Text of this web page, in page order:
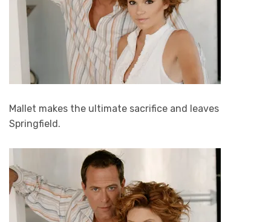
Mallet makes the ultimate sacrifice and leaves
Springfield.